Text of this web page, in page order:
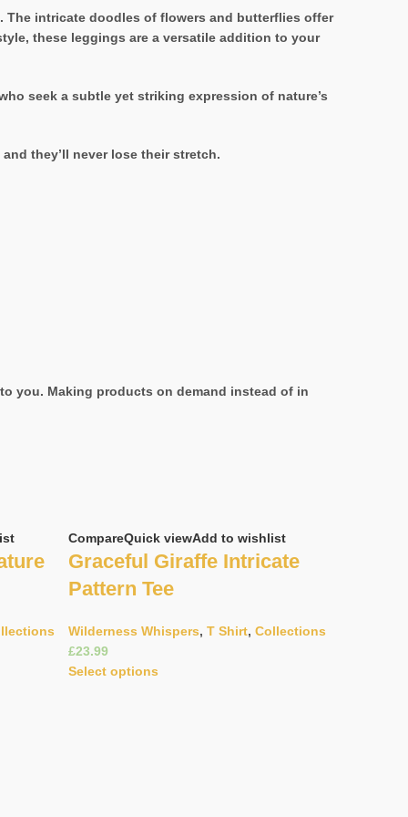
The intricate doodles of flowers and butterflies offer
these leggings are a versatile addition to your
seek a subtle yet striking expression of nature’s
they’ll never lose their stretch.
you. Making products on demand instead of in
CompareQuick viewAdd to wishlist
Graceful Giraffe Intricate
Pattern Tee
Wilderness Whispers, T Shirt, Collections
£
Select options